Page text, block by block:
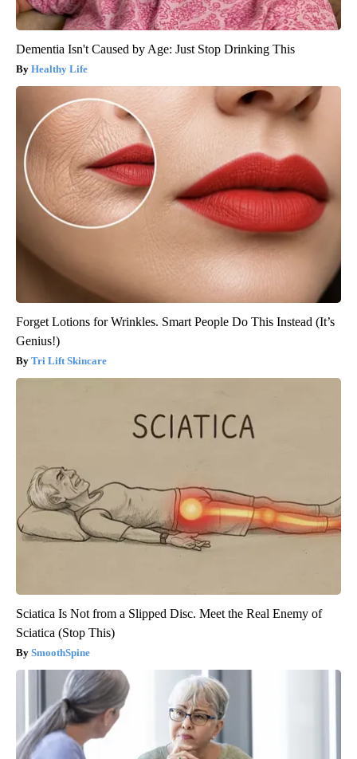
Dementia Isn't Caused by Age: Just Stop Drinking This
Healthy Life
Forget Lotions for Wrinkles. Smart People Do This Instead (It’s
Genius!)
Tri Lift Skincare
Sciatica Is Not from a Slipped Disc. Meet the Real Enemy of
Sciatica (Stop This)
SmoothSpine